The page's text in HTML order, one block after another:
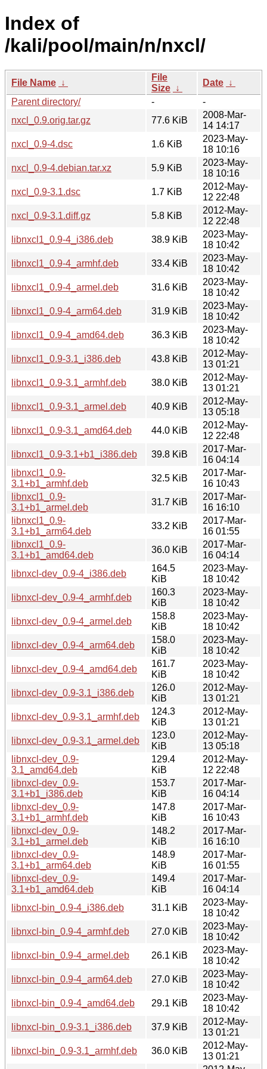
Index of
/kali/pool/main/n/nxcl/
File Name ↓
File
Size ↓
Date ↓
Parent directory/
-
-
nxcl_0.9.orig.tar.gz
77.6 KiB
2008-Mar-
14 14:17
nxcl_0.9-4.dsc
1.6 KiB
2023-May-
18 10:16
nxcl_0.9-4.debian.tar.xz
5.9 KiB
2023-May-
18 10:16
nxcl_0.9-3.1.dsc
1.7 KiB
2012-May-
12 22:48
nxcl_0.9-3.1.diff.gz
5.8 KiB
2012-May-
12 22:48
libnxcl1_0.9-4_i386.deb
38.9 KiB
2023-May-
18 10:42
libnxcl1_0.9-4_armhf.deb
33.4 KiB
2023-May-
18 10:42
libnxcl1_0.9-4_armel.deb
31.6 KiB
2023-May-
18 10:42
libnxcl1_0.9-4_arm64.deb
31.9 KiB
2023-May-
18 10:42
libnxcl1_0.9-4_amd64.deb
36.3 KiB
2023-May-
18 10:42
libnxcl1_0.9-3.1_i386.deb
43.8 KiB
2012-May-
13 01:21
libnxcl1_0.9-3.1_armhf.deb
38.0 KiB
2012-May-
13 01:21
libnxcl1_0.9-3.1_armel.deb
40.9 KiB
2012-May-
13 05:18
libnxcl1_0.9-3.1_amd64.deb
44.0 KiB
2012-May-
12 22:48
libnxcl1_0.9-3.1+b1_i386.deb
39.8 KiB
2017-Mar-
16 04:14
libnxcl1_0.9-
3.1+b1_armhf.deb
32.5 KiB
2017-Mar-
16 10:43
libnxcl1_0.9-
3.1+b1_armel.deb
31.7 KiB
2017-Mar-
16 16:10
libnxcl1_0.9-
3.1+b1_arm64.deb
33.2 KiB
2017-Mar-
16 01:55
libnxcl1_0.9-
3.1+b1_amd64.deb
36.0 KiB
2017-Mar-
16 04:14
libnxcl-dev_0.9-4_i386.deb
164.5
KiB
2023-May-
18 10:42
libnxcl-dev_0.9-4_armhf.deb
160.3
KiB
2023-May-
18 10:42
libnxcl-dev_0.9-4_armel.deb
158.8
KiB
2023-May-
18 10:42
libnxcl-dev_0.9-4_arm64.deb
158.0
KiB
2023-May-
18 10:42
libnxcl-dev_0.9-4_amd64.deb
161.7
KiB
2023-May-
18 10:42
libnxcl-dev_0.9-3.1_i386.deb
126.0
KiB
2012-May-
13 01:21
libnxcl-dev_0.9-3.1_armhf.deb
124.3
KiB
2012-May-
13 01:21
libnxcl-dev_0.9-3.1_armel.deb
123.0
KiB
2012-May-
13 05:18
libnxcl-dev_0.9-
3.1_amd64.deb
129.4
KiB
2012-May-
12 22:48
libnxcl-dev_0.9-
3.1+b1_i386.deb
153.7
KiB
2017-Mar-
16 04:14
libnxcl-dev_0.9-
3.1+b1_armhf.deb
147.8
KiB
2017-Mar-
16 10:43
libnxcl-dev_0.9-
3.1+b1_armel.deb
148.2
KiB
2017-Mar-
16 16:10
libnxcl-dev_0.9-
3.1+b1_arm64.deb
148.9
KiB
2017-Mar-
16 01:55
libnxcl-dev_0.9-
3.1+b1_amd64.deb
149.4
KiB
2017-Mar-
16 04:14
libnxcl-bin_0.9-4_i386.deb
31.1 KiB
2023-May-
18 10:42
libnxcl-bin_0.9-4_armhf.deb
27.0 KiB
2023-May-
18 10:42
libnxcl-bin_0.9-4_armel.deb
26.1 KiB
2023-May-
18 10:42
libnxcl-bin_0.9-4_arm64.deb
27.0 KiB
2023-May-
18 10:42
libnxcl-bin_0.9-4_amd64.deb
29.1 KiB
2023-May-
18 10:42
libnxcl-bin_0.9-3.1_i386.deb
37.9 KiB
2012-May-
13 01:21
libnxcl-bin_0.9-3.1_armhf.deb
36.0 KiB
2012-May-
13 01:21